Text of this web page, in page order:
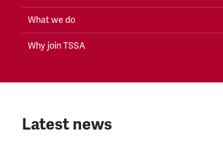
What we do
Why join TSSA
Latest news